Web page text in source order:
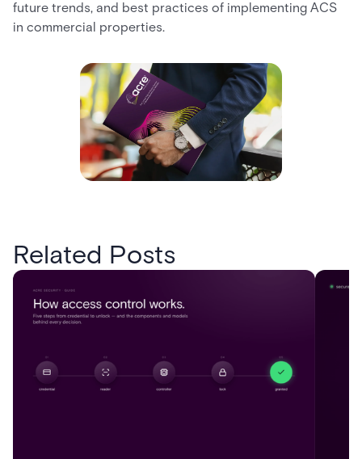
future trends, and best practices of implementing ACS
in commercial properties.
Related Posts